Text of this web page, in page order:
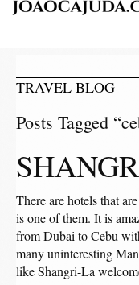
TRAVEL BLOG
Posts Tagged
There are hotels that
is one of them. It is
from Dubai to Cebu
many uninteresting
like Shangri-La